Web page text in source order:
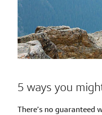
5 ways you
There’s no guaranteed